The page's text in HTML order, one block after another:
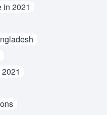
in 2021